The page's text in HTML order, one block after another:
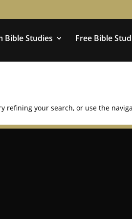
Bible Studies Free Bible
refining your search, or use the